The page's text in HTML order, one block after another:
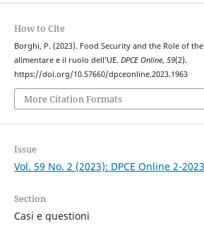
How to Cite
Borghi, P. (2023). Food Security and the Role of the
alimentare e il ruolo dell’UE. DPCE Online, 59(2).
https://doi.org/10.57660/dpceonline.2023.1963
More Citation Formats
Issue
Vol. 59 No. 2 (2023): DPCE Online 2-2023
Section
Casi e questioni